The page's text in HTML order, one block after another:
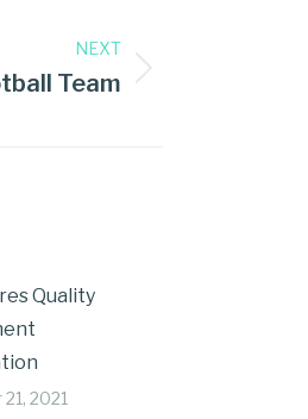
NEXT
Team
Quality
2021